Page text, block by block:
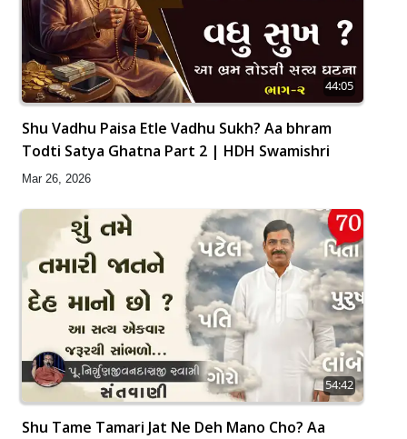
44:05
Shu Vadhu Paisa Etle Vadhu Sukh? Aa bhram
Todti Satya Ghatna Part 2 | HDH Swamishri
Mar 26, 2026
54:42
Shu Tame Tamari Jat Ne Deh Mano Cho? Aa